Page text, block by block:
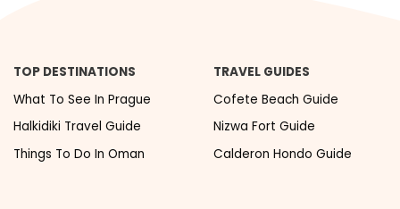
TOP DESTINATIONS
What To See In Prague
Halkidiki Travel Guide
Things To Do In Oman
TRAVEL GUIDES
Cofete Beach Guide
Nizwa Fort Guide
Calderon Hondo Guide